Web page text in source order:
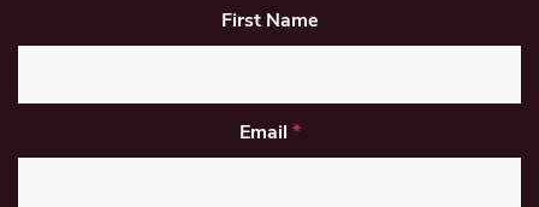
First Name
Email *